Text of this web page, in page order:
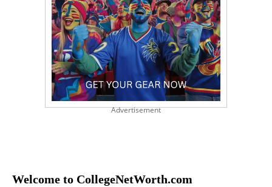
Advertisement
Welcome to CollegeNetWorth.com